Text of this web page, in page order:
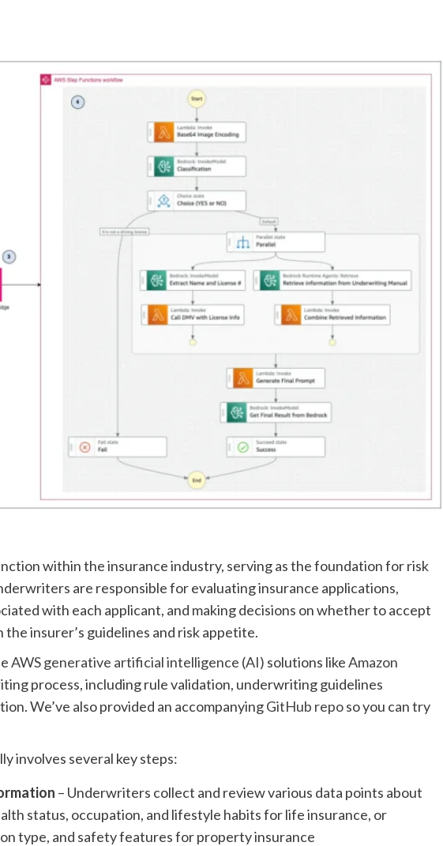
within the insurance industry, serving as the foundation for risk
are responsible for evaluating insurance applications,
with each applicant, and making decisions on whether to accept
insurer’s guidelines and risk appetite.
AWS generative artificial intelligence (AI) solutions likeAmazon
process, including rule validation, underwriting guidelines
We’ve also provided an accompanyingGitHub reposo you can try
involves several key steps:
– Underwriters collect and review various data points about
status, occupation, and lifestyle habits for life insurance, or
type, and safety features for property insurance